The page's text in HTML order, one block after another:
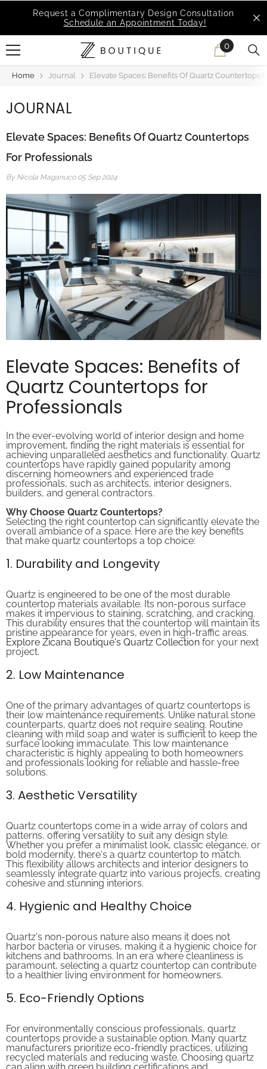
SKIP TO CONTENT
MSI Q is Here! Free Deliveries in Most States
00
items
Home Journal Elevate Spaces: Benefits Of Quartz Countertops
JOURNAL
Elevate Spaces: Benefits of
Quartz Countertops for
Professionals
improvement, finding the right materials is essential for
achieving unparalleled aesthetics and functionality. Quartz
countertops have rapidly gained popularity among
discerning homeowners and experienced trade
professionals, such as architects, interior designers,
builders, and general contractors.
Why Choose Quartz Countertops?
Selecting the right countertop can significantly elevate the
overall ambiance of a space. Here are the key benefits
that make quartz countertops a top choice:
countertop materials available. Its non-porous surface
makes it impervious to staining, scratching, and cracking.
This durability ensures that the countertop will maintain its
pristine appearance for years, even in high-traffic areas.
Explore Zicana Boutique's Quartz Collectionfor your next
project.
their low maintenance requirements. Unlike natural stone
counterparts, quartz does not require sealing. Routine
cleaning with mild soap and water is sufficient to keep the
surface looking immaculate. This low maintenance
characteristic is highly appealing to both homeowners
and professionals looking for reliable and hassle-free
solutions.
patterns, offering versatility to suit any design style.
Whether you prefer a minimalist look, classic elegance, or
bold modernity, there's a quartz countertop to match.
This flexibility allows architects and interior designers to
seamlessly integrate quartz into various projects, creating
cohesive and stunning interiors.
harbor bacteria or viruses, making it a hygienic choice for
kitchens and bathrooms. In an era where cleanliness is
paramount, selecting a quartz countertop can contribute
to a healthier living environment for homeowners.
countertops provide a sustainable option. Many quartz
manufacturers prioritize eco-friendly practices, utilizing
recycled materials and reducing waste. Choosing quartz
can align with green building certifications and